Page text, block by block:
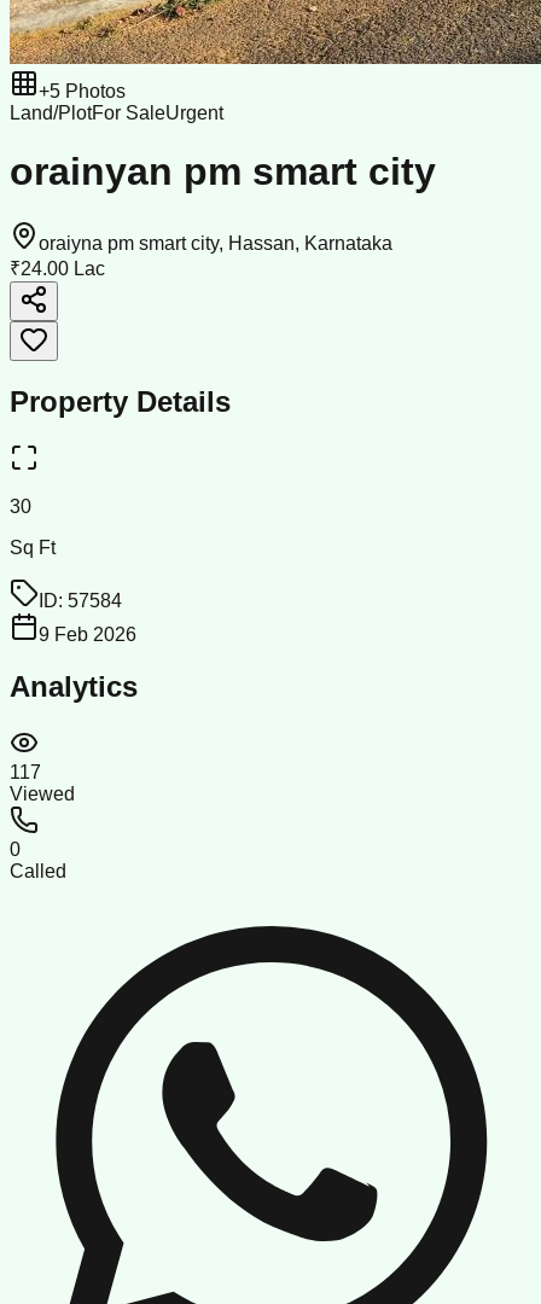
+5 Photos
Land/PlotFor SaleUrgent
orainyan pm smart city
oraiyna pm smart city, Hassan, Karnataka
₹24.00 Lac
Property Details
30
Sq Ft
ID: 57584
9 Feb 2026
Analytics
117
Viewed
0
Called